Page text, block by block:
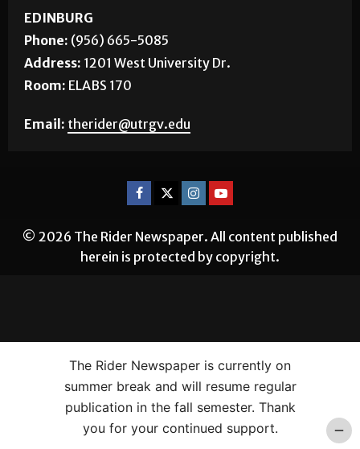
EDINBURG
Phone: (956) 665-5085
Address: 1201 West University Dr.
Room: ELABS 170
Email: therider@utrgv.edu
© 2026 The Rider Newspaper. All content published
herein is protected by copyright.
The Rider Newspaper is currently on
summer break and will resume regular
publication in the fall semester. Thank
you for your continued support.